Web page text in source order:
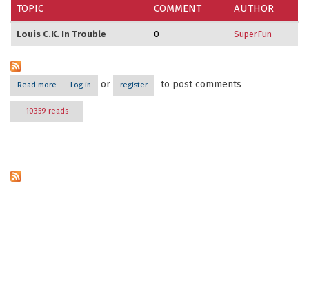
TOPIC COMMENT AUTHOR
Louis C.K. In Trouble 0 SuperFun
Read more about Comedian News
Log in or register to post comments
10359 reads